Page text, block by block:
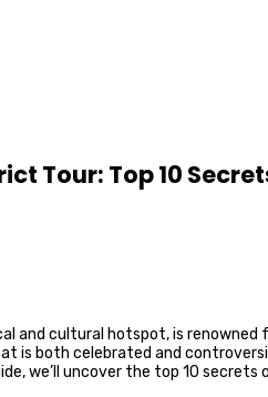
Tour: Top 10
and cultural hotspot, is
is both celebrated and
we’ll uncover the top 10